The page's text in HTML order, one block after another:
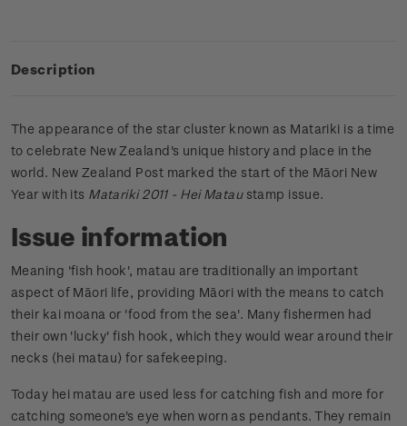
Description
The appearance of the star cluster known as Matariki is a time
to celebrate New Zealand's unique history and place in the
world. New Zealand Post marked the start of the Māori New
Year with its Matariki 2011 - Hei Mataustamp issue.
Issue information
Meaning 'fish hook', matau are traditionally an important
aspect of Māori life, providing Māori with the means to catch
their kai moana or 'food from the sea'. Many fishermen had
their own 'lucky' fish hook, which they would wear around their
necks (hei matau) for safekeeping.
Today hei matau are used less for catching fish and more for
catching someone's eye when worn as pendants. They remain